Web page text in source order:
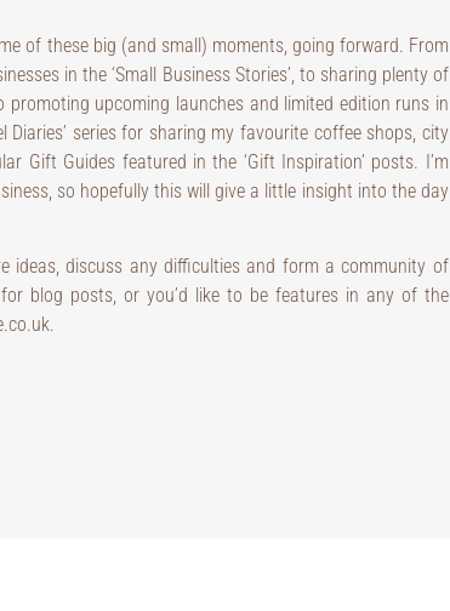
of these big (and small) moments, going forward. From
in the ‘Small Business Stories’, to sharing plenty of
promoting upcoming launches and limited edition runs in
Diaries’ series for sharing my favourite coffee shops, city
Gift Guides featured in the ‘Gift Inspiration’ posts. I’m
so hopefully this will give a little insight into the day
ideas, discuss any difficulties and form a community of
blog posts, or you’d like to be features in any of the